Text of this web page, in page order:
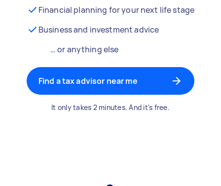
Financial planning for your next life stage
Business and investment advice
… or anything else
Find a tax advisor near me
It only takes 2 minutes. And it's free.